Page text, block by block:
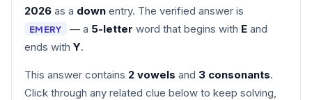
2026 as a down entry. The verified answer is
EMERY — a 5-letter word that begins with Eand
ends with Y.
This answer contains 2 vowels and 3 consonants.
Click through any related clue below to keep solving,